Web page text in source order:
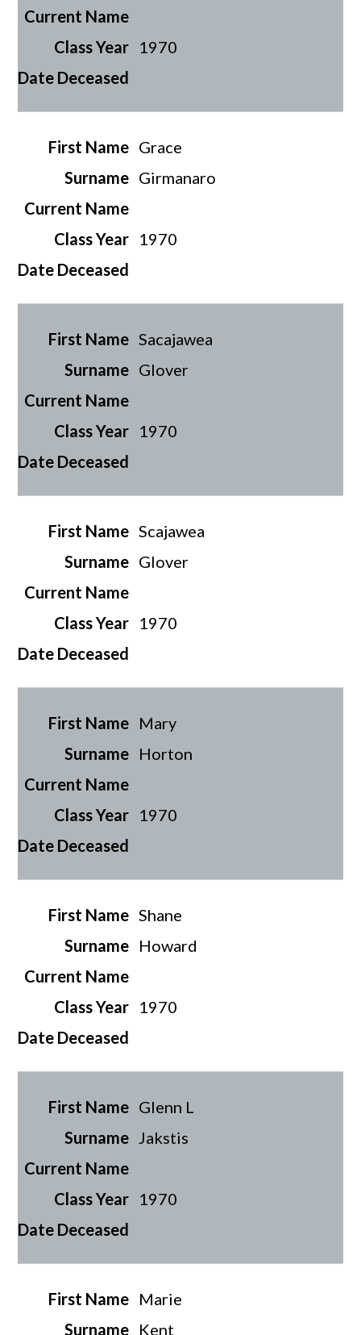
1970
Grace
Girmanaro
1970
Sacajawea
Glover
1970
Scajawea
Glover
1970
Mary
Horton
1970
Shane
Howard
1970
Glenn L
Jakstis
1970
Marie
Kent